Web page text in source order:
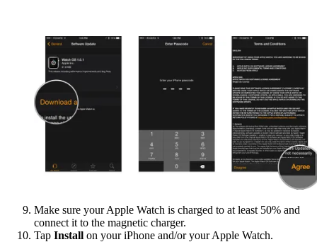
Make sure your Apple Watch is charged to at least 50% and
connect it to the magnetic charger.
Tap Install on your iPhone and/or your Apple Watch.